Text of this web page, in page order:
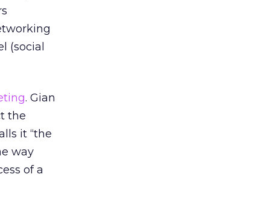
(social
. Gian
the
it “the
way
of a